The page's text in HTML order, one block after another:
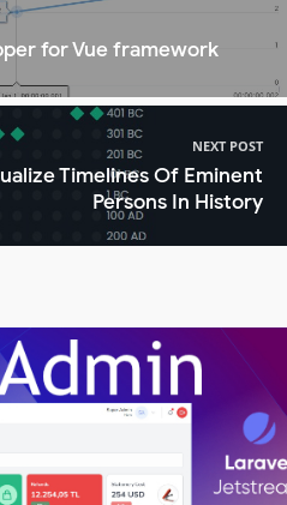
for Vue framework
NEXT POST
Timelines Of Eminent
Persons In History